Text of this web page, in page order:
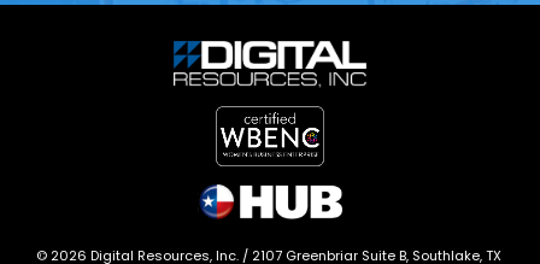
© 2026 Digital Resources, Inc. / 2107 Greenbriar Suite B, Southlake, TX